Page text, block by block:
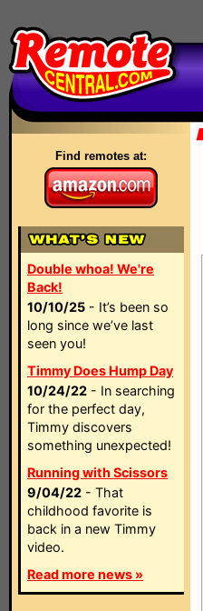
Find remotes at:
Double whoa! We're
Back!
10/10/25 - It’s been so
long since we’ve last
seen you!
Timmy Does Hump Day
10/24/22 - In searching
for the perfect day,
Timmy discovers
something unexpected!
Running with Scissors
9/04/22 - That
childhood favorite is
back in a new Timmy
video.
Read more news »